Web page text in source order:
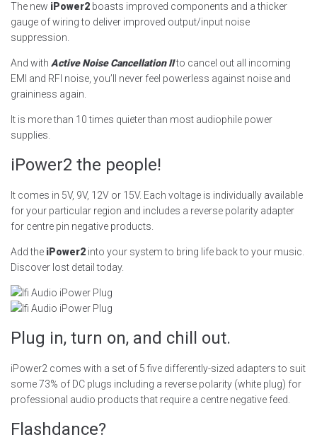
The new iPower2 boasts improved components and a thicker
gauge of wiring to deliver improved output/input noise
suppression.
And with Active Noise Cancellation IIto cancel out all incoming
EMI and RFI noise, you’ll never feel powerless against noise and
graininess again.
It is more than 10 times quieter than most audiophile power
supplies.
iPower2 the people!
It comes in 5V, 9V, 12V or 15V. Each voltage is individually available
for your particular region and includes a reverse polarity adapter
for centre pin negative products.
Add the iPower2 into your system to bring life back to your music.
Discover lost detail today.
Plug in, turn on, and chill out.
iPower2 comes with a set of 5 five differently-sized adapters to suit
some 73% of DC plugs including a reverse polarity (white plug) for
professional audio products that require a centre negative feed.
Flashdance?